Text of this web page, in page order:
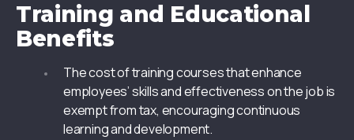
Training and Educational
Benefits
The cost of training courses that enhance
employees’ skills and effectiveness on the job is
exempt from tax, encouraging continuous
learning and development.